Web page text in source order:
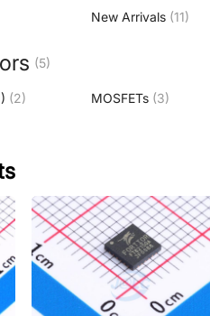
New Arrivals (11)
(5)
(2) MOSFETs (3)